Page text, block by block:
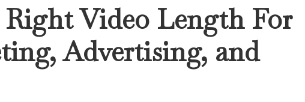
Video Length For
Advertising, and